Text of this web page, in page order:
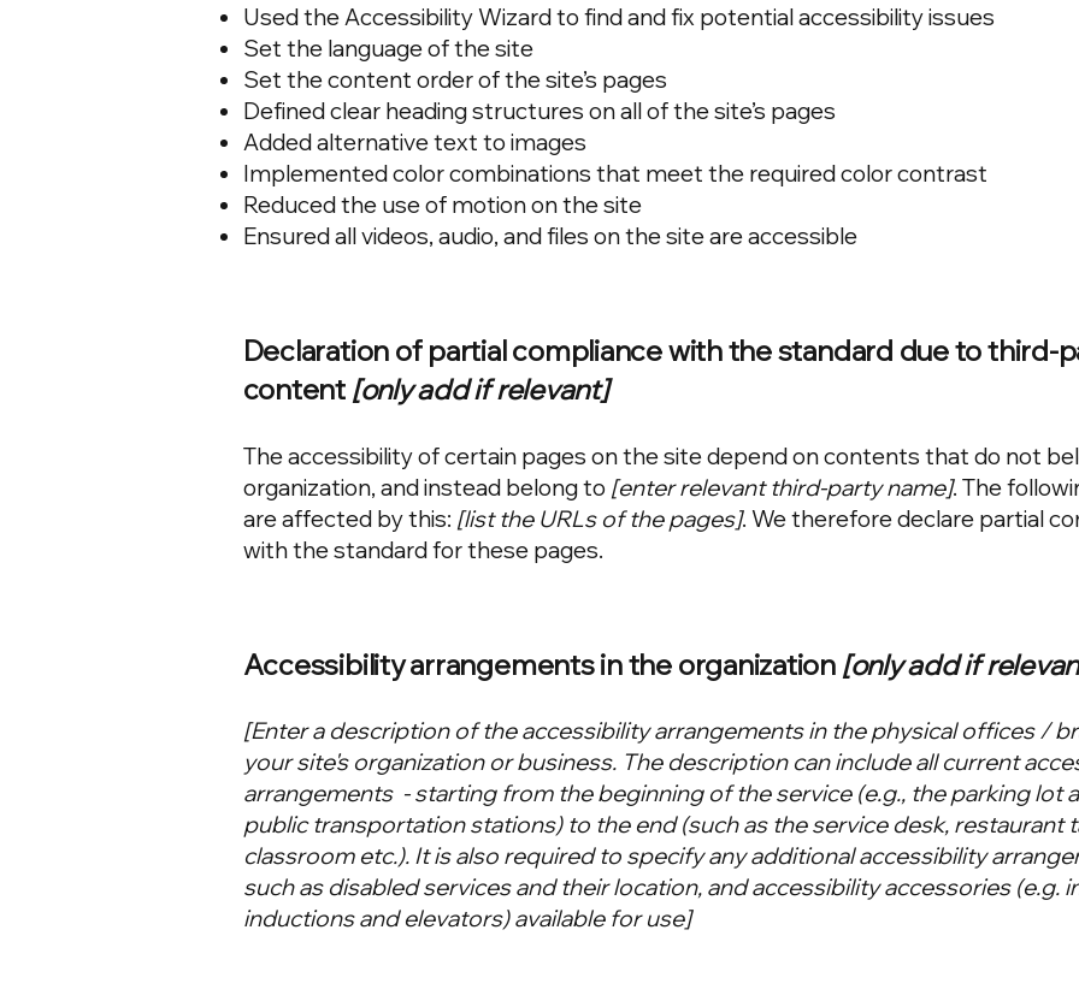
Used the Accessibility Wizard to find and fix potential accessibility issues
Set the language of the site
Set the content order of the site’s pages
Defined clear heading structures on all of the site’s pages
Added alternative text to images
Implemented color combinations that meet the required color contrast
Reduced the use of motion on the site
Ensured all videos, audio, and files on the site are accessible
Declaration of partial compliance with the standard due to third-
content [only add if relevant]
The accessibility of certain pages on the site depend on contents that do not
organization, and instead belong to [enter relevant third-party name]. The
are affected by this: [list the URLs of the pages]. We therefore declare partial
with the standard for these pages.
Accessibility arrangements in the organization [only add if
[Enter a description of the accessibility arrangements in the physical offices /
your site's organization or business. The description can include all current
arrangements - starting from the beginning of the service (e.g., the parking lot
public transportation stations) to the end (such as the service desk, restaurant
classroom etc.). It is also required to specify any additional accessibility
such as disabled services and their location, and accessibility accessories (e.g.
inductions and elevators) available for use]